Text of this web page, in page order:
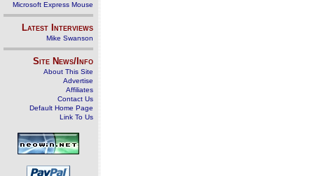
Microsoft Express Mouse
Latest Interviews
Mike Swanson
Site News/Info
About This Site
Advertise
Affiliates
Contact Us
Default Home Page
Link To Us